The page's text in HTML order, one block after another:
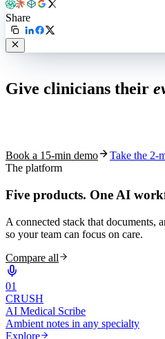
Share
Give clinicians their
Book a 15-min demo
Take the 2-
The platform
Five products. One AI
A connected stack that documents,
so your team can focus on care.
Compare all
01
CRUSH
AI Medical Scribe
Ambient notes in any specialty
Explore